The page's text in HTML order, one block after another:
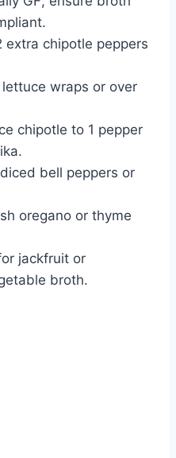
extra chipotle peppers
lettuce wraps or over
chipotle to 1 pepper
bell peppers or
oregano or thyme
jackfruit or
broth.